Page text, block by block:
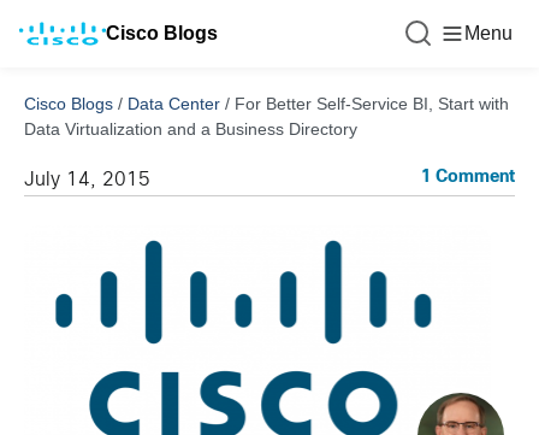
Cisco Blogs Menu
Cisco Blogs / Data Center / For Better Self-Service BI, Start with
Data Virtualization and a Business Directory
July 14, 2015 1 Comment